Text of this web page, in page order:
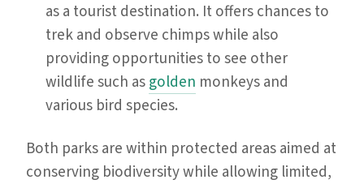
as a tourist destination. It offers chances to
trek and observe chimps while also
providing opportunities to see other
wildlife such asgolden monkeys and
various bird species.
Both parks are within protected areas aimed at
conserving biodiversity while allowing limited,